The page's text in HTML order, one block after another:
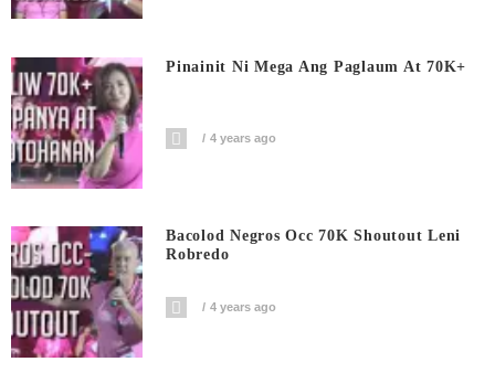
Pinainit Ni Mega Ang Paglaum At 70K+
4 years ago
Bacolod Negros Occ 70K Shoutout Leni
Robredo
4 years ago